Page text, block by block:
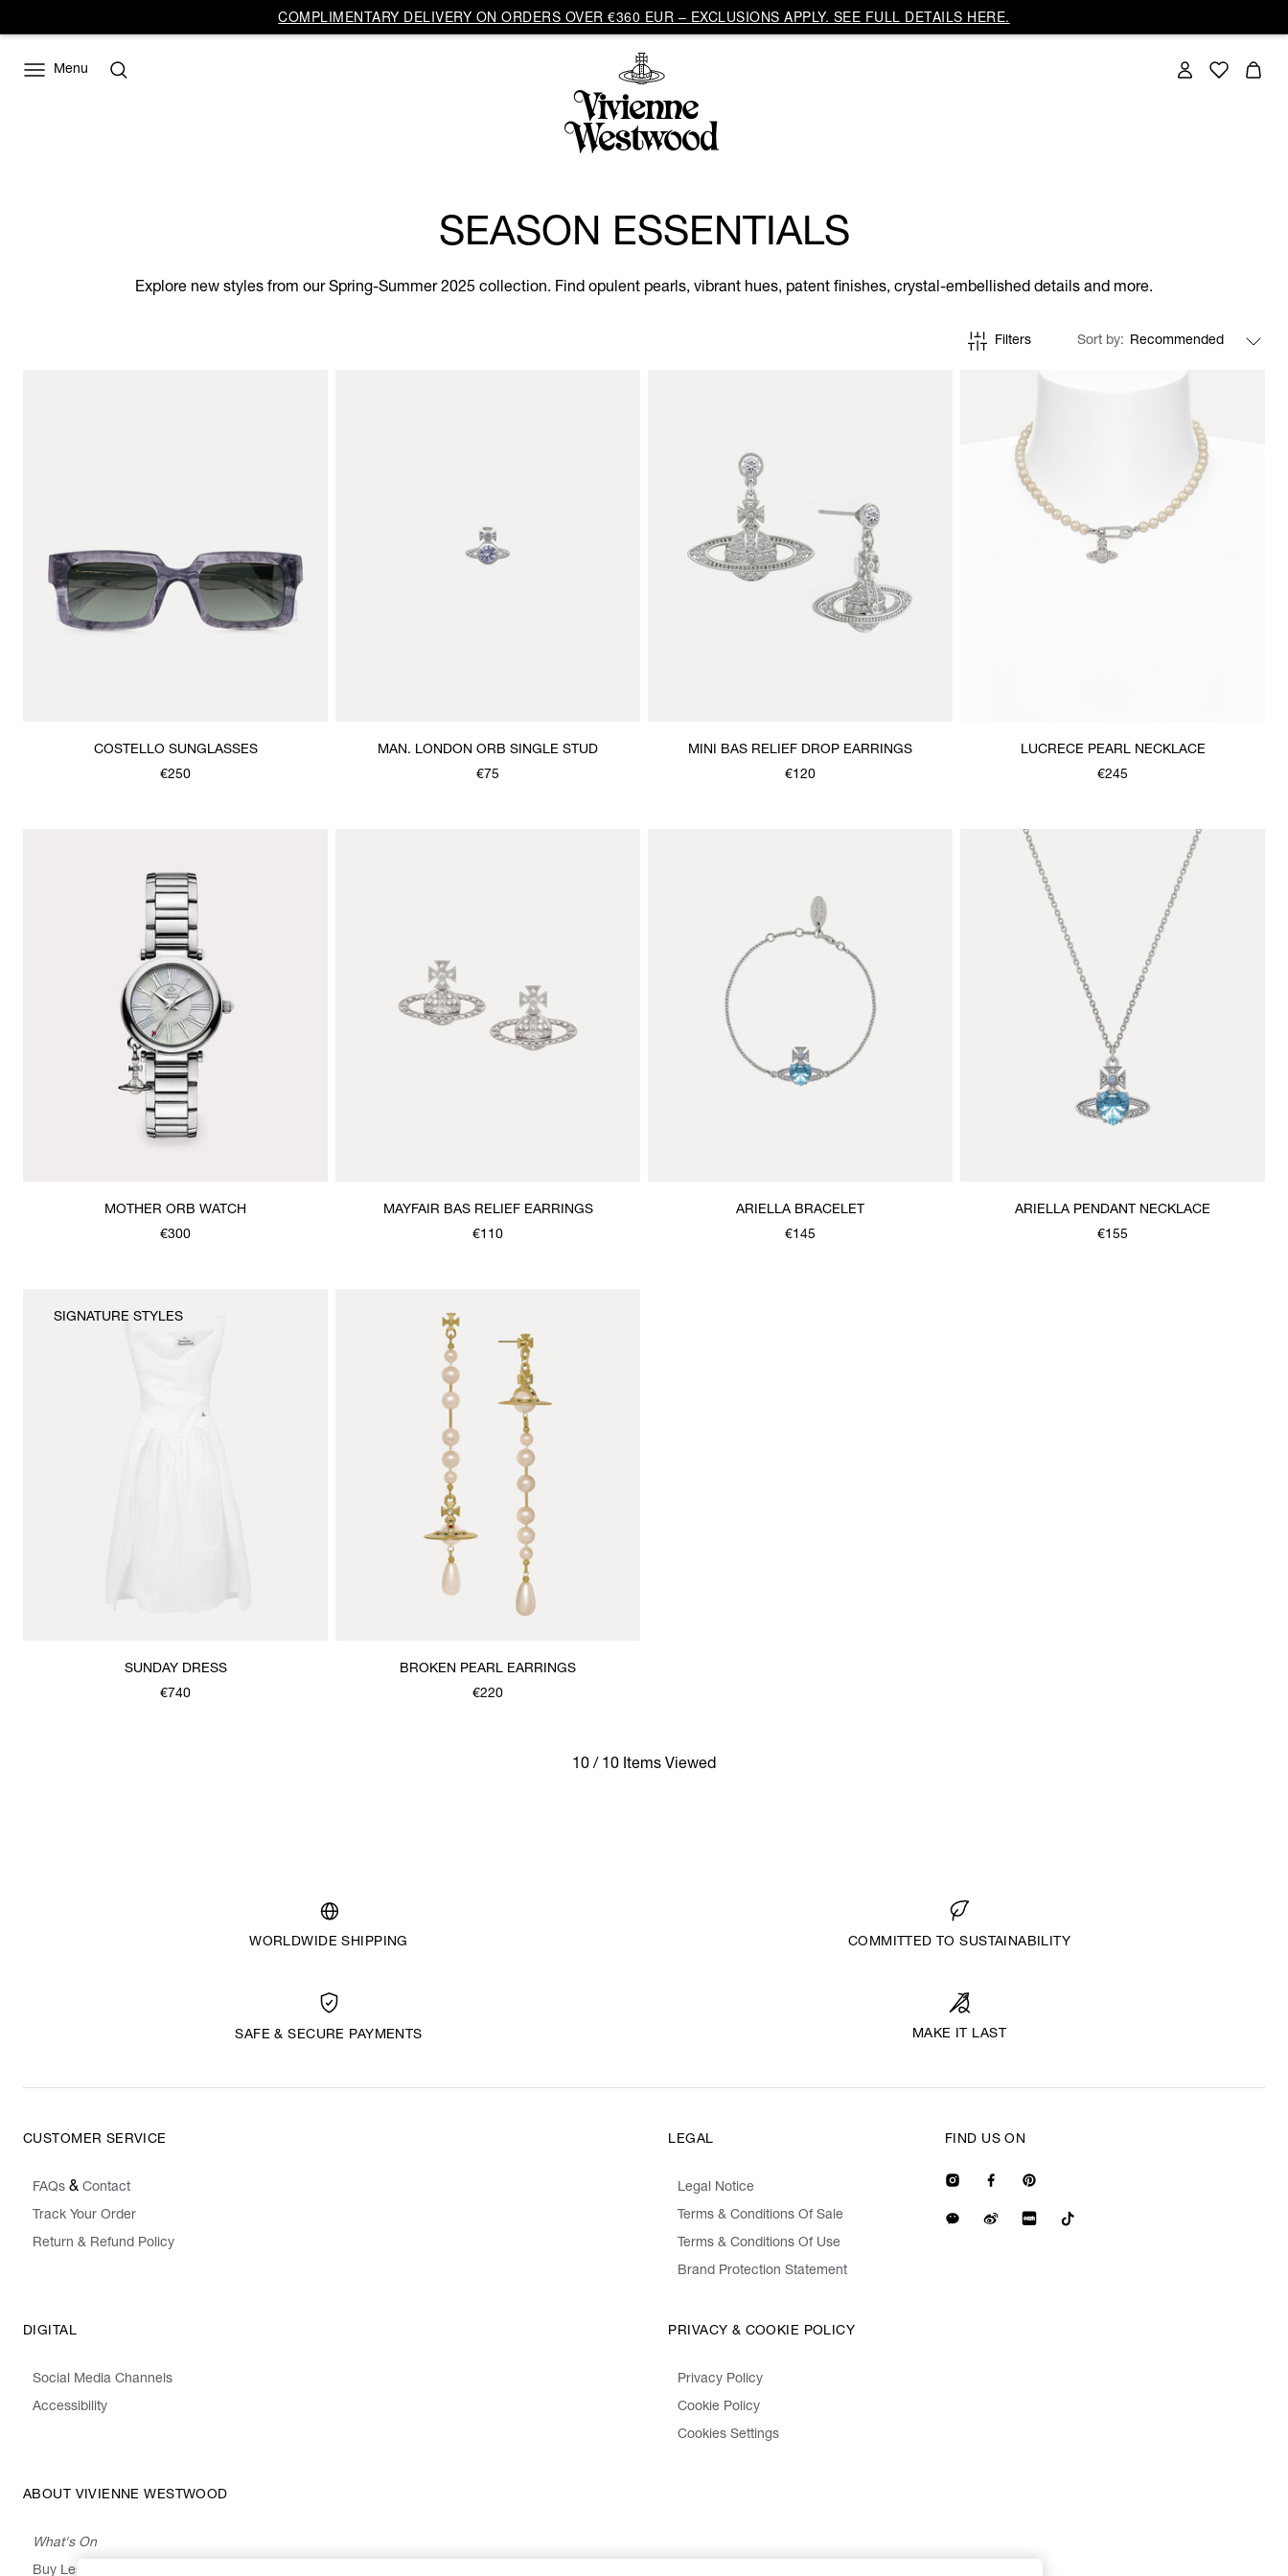
COMPLIMENTARY DELIVERY ON ORDERS OVER €360 EUR – EXCLUSIONS APPLY. SEE FULL DETAILS HERE.
Menu
SEASON ESSENTIALS
Explore new styles from our Spring-Summer 2025 collection. Find opulent pearls, vibrant hues, patent finishes, crystal-embellished details and more.
Filters Sort by
COSTELLO SUNGLASSES
€250
MAN. LONDON ORB SINGLE STUD
€75
MINI BAS RELIEF DROP EARRINGS
€120
LUCRECE PEARL NECKLACE
€245
MOTHER ORB WATCH
€300
MAYFAIR BAS RELIEF EARRINGS
€110
ARIELLA BRACELET
€145
ARIELLA PENDANT NECKLACE
€155
SUNDAY DRESS
€740
SIGNATURE STYLES
BROKEN PEARL EARRINGS
€220
10 / 10 Items Viewed
WORLDWIDE SHIPPING COMMITTED TO SUSTAINABILITY
SAFE & SECURE PAYMENTS MAKE IT LAST
CUSTOMER SERVICE
FAQs & Contact
Track Your Order
Return & Refund Policy
LEGAL
Legal Notice
Terms & Conditions Of Sale
Terms & Conditions Of Use
Brand Protection Statement
DIGITAL
Social Media Channels
Accessibility
PRIVACY & COOKIE POLICY
Privacy Policy
Cookie Policy
Cookies Settings
ABOUT VIVIENNE WESTWOOD
What's On
Buy Less, Choose Well, Make It Last
FIND US ON